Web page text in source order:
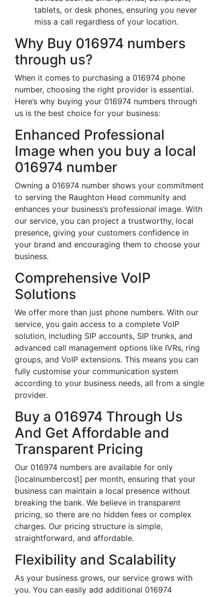
tablets, or desk phones, ensuring you never
miss a call regardless of your location.
Why Buy 016974 numbers
through us?
When it comes to purchasing a 016974 phone
number, choosing the right provider is essential.
Here’s why buying your 016974 numbers through
us is the best choice for your business:
Enhanced Professional
Image when you buy a local
016974 number
Owning a 016974 number shows your commitment
to serving the Raughton Head community and
enhances your business’s professional image. With
our service, you can project a trustworthy, local
presence, giving your customers confidence in
your brand and encouraging them to choose your
business.
Comprehensive VoIP
Solutions
We offer more than just phone numbers. With our
service, you gain access to a complete VoIP
solution, including SIP accounts, SIP trunks, and
advanced call management options like IVRs, ring
groups, and VoIP extensions. This means you can
fully customise your communication system
according to your business needs, all from a single
provider.
Buy a 016974 Through Us
And Get Affordable and
Transparent Pricing
Our 016974 numbers are available for only
[localnumbercost] per month, ensuring that your
business can maintain a local presence without
breaking the bank. We believe in transparent
pricing, so there are no hidden fees or complex
charges. Our pricing structure is simple,
straightforward, and affordable.
Flexibility and Scalability
As your business grows, our service grows with
you. You can easily add additional 016974